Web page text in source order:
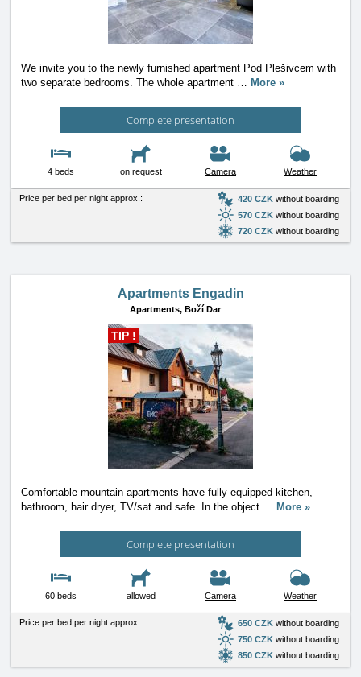
We invite you to the newly furnished apartment Pod Plešivcem with
two separate bedrooms. The whole apartment … More »
Complete presentation
4 beds on request Camera Weather
Price per bed per night approx.: 420 CZK without boarding
570 CZK without boarding
720 CZK without boarding
Apartments Engadin
Apartments, Boží Dar
TIP !
Comfortable mountain apartments have fully equipped kitchen,
bathroom, hair dryer, TV/sat and safe. In the object … More »
Complete presentation
60 beds allowed Camera Weather
Price per bed per night approx.: 650 CZK without boarding
750 CZK without boarding
850 CZK without boarding